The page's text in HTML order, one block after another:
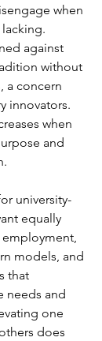
when
against
without
a concern
innovators.
when
and
university-
equally
models, and
that
needs and
one
does